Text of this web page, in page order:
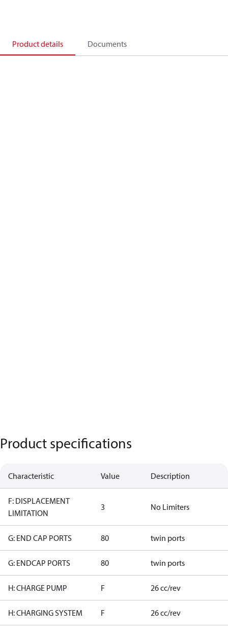
Product details Documents
Product specifications
Characteristic Value Description
F: DISPLACEMENT
LIMITATION
3 No Limiters
G: END CAP PORTS 80 twin ports
G: ENDCAP PORTS 80 twin ports
H: CHARGE PUMP F 26 cc/rev
H: CHARGING SYSTEM F 26 cc/rev